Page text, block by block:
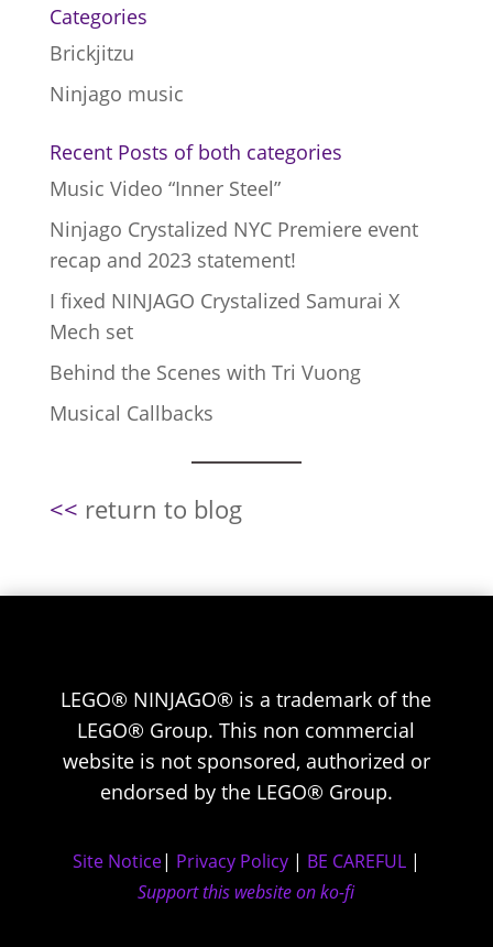
Categories
Brickjitzu
Ninjago music
Recent Posts of both categories
Music Video “Inner Steel”
Ninjago Crystalized NYC Premiere event
recap and 2023 statement!
I fixed NINJAGO Crystalized Samurai X
Mech set
Behind the Scenes with Tri Vuong
Musical Callbacks
<< return to blog
LEGO® NINJAGO® is a trademark of the
LEGO® Group. This non commercial
website is not sponsored, authorized or
endorsed by the LEGO® Group.
Site Notice| Privacy Policy| BE CAREFUL|
Support this website on ko-fi